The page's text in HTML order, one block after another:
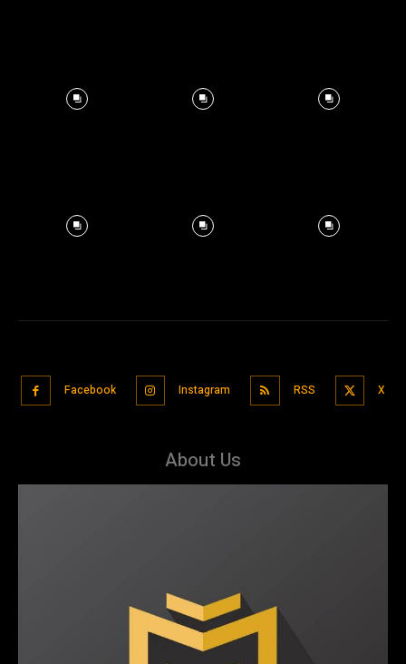
Facebook Instagram RSS X
About Us